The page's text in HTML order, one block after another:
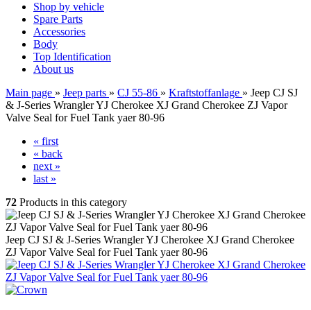
Shop by vehicle
Spare Parts
Accessories
Body
Top Identification
About us
Main page » Jeep parts » CJ 55-86 » Kraftstoffanlage » Jeep CJ SJ
& J-Series Wrangler YJ Cherokee XJ Grand Cherokee ZJ Vapor
Valve Seal for Fuel Tank yaer 80-96
« first
« back
next »
last »
72 Products in this category
Jeep CJ SJ & J-Series Wrangler YJ Cherokee XJ Grand Cherokee
ZJ Vapor Valve Seal for Fuel Tank yaer 80-96